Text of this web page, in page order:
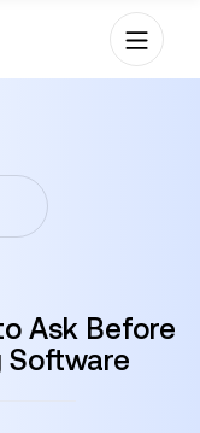
Ask Before
Software